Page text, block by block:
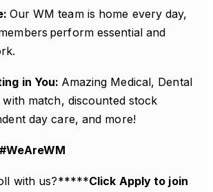
Our WM team is home every day,
perform essential and
in You: Amazing Medical, Dental
with match, discounted stock
day care, and more!
with us?*****Click Apply to join